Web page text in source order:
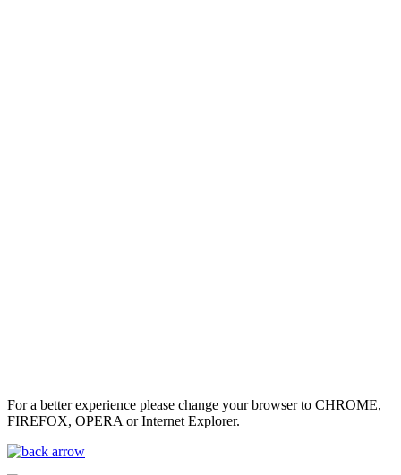
For a better experience please change your browser to CHROME,
FIREFOX, OPERA or Internet Explorer.